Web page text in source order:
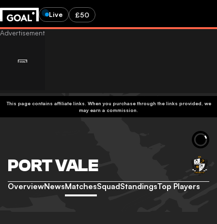
Live £50
This page contains affiliate links. When you purchase through the links provided, we
may earn a commission.
PORT VALE
OverviewNewsMatchesSquadStandingsTop Players